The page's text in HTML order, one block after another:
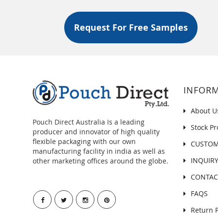
Recyclable Flat Bottom (Box
Bottom) Pouch With Normal
Zipper And Valve
Request For Free Samples
Pouch Direct Australia Is a leading
producer and innovator of high quality
flexible packaging with our own
manufacturing facility in india as well as
other marketing offices around the globe.
About
Stock
INQUIRY
FAQS
Return